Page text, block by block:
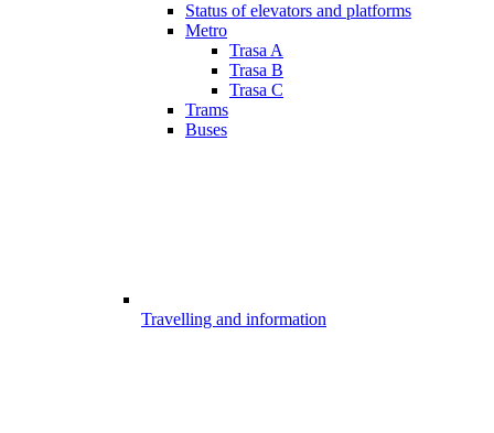
Status of elevators and platforms
Metro
Trasa A
Trasa B
Trasa C
Trams
Buses
Travelling and information